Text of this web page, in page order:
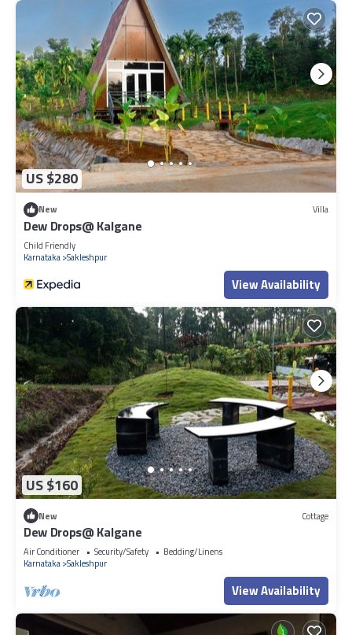
US $280
New Villa
Dew Drops@ Kalgane
Child Friendly
Karnataka Sakleshpur
View Availability
US $160
New Cottage
Dew Drops@ Kalgane
Air Conditioner Security/Safety
Bedding/Linens
Karnataka Sakleshpur
View Availability